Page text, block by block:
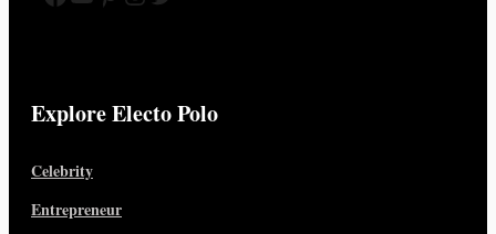
Explore Electo Polo
Celebrity
Entrepreneur